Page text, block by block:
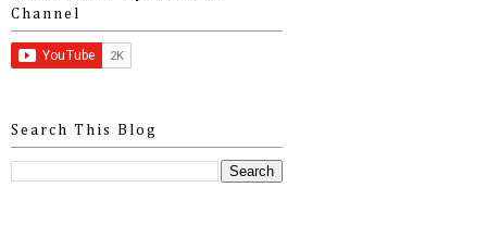
Channel
Search This Blog